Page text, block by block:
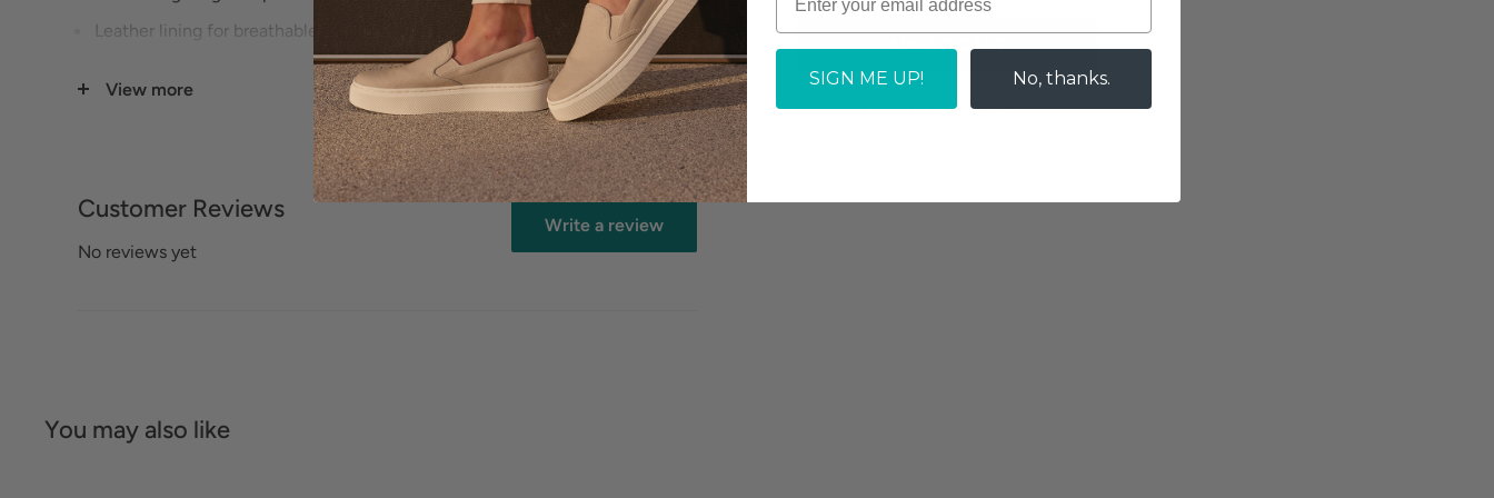
ADD TO CART
Does not ship to P.O.Boxes
Leather lining for breathable comfort.
Removable footbed accommodates custom orthotics.
Soft-Air midsole reduce shock.
Ultra-light outsole provides traction and stability.
View more
Customer Reviews
No reviews yet
Write a review
You may also like
SIGN ME UP! No, thanks.